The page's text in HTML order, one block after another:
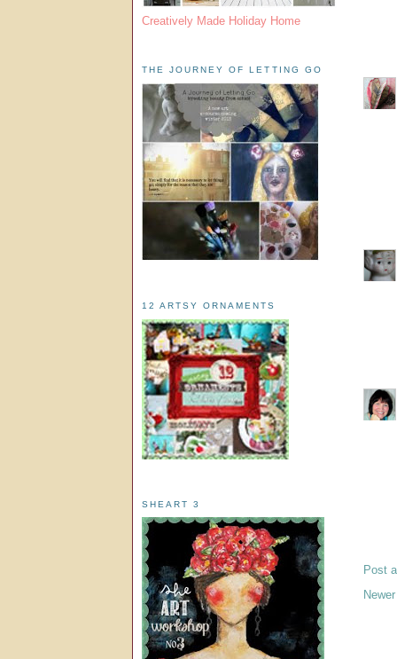
Post
Creatively Made Holiday Home
THE JOURNEY OF LETTING GO
12 ARTSY ORNAMENTS
SHEART 3